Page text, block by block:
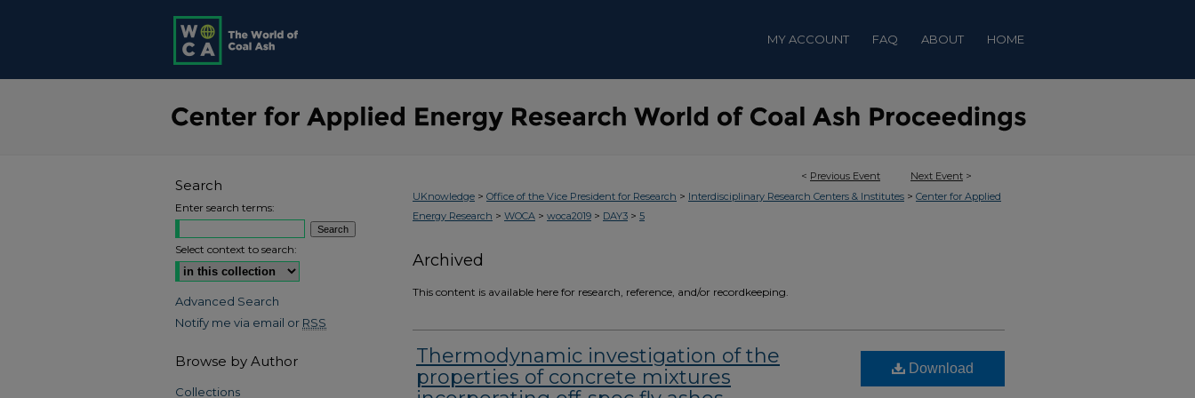
MY ACCOUNT FAQ ABOUT HOME
< Previous Event Next Event >
UKnowledge > Office of the Vice President for Research > Interdisciplinary Research Centers & Institutes > Center for Applied
Energy Research > WOCA > woca2019 > DAY3 > 5
Archived
This content is available here for research, reference, and/or recordkeeping.
Thermodynamic investigation of the
properties of concrete mixtures
Download
Search
Enter search terms:
Select context to search:
Advanced Search
Notify me via email or RSS
Browse by Author
Collections